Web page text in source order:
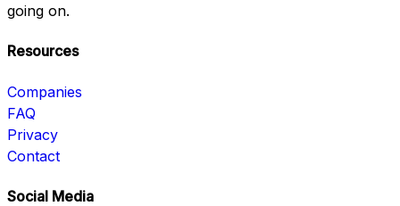
going on.
Resources
Companies
FAQ
Privacy
Contact
Social Media